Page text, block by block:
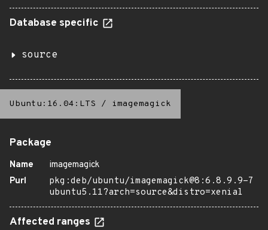
Database specific
source
Ubuntu:16.04:LTS / imagemagick
Package
Name
imagemagick
Purl
pkg:deb/ubuntu/imagemagick@8:6.8.9.9-7
ubuntu5.11?arch=source&distro=xenial
Affected ranges